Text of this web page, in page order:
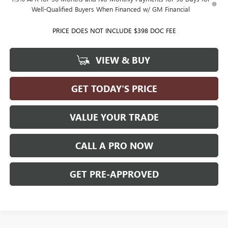
Well-Qualified Buyers When Financed w/ GM Financial
PRICE DOES NOT INCLUDE $398 DOC FEE
VIEW & BUY
GET TODAY'S PRICE
VALUE YOUR TRADE
CALL A PRO NOW
GET PRE-APPROVED